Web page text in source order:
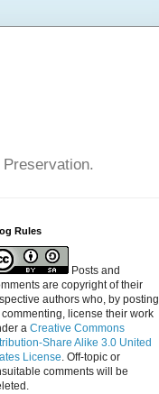
Rules
Posts and
are copyright of their
authors who, by posting
commenting, license their work
a Creative Commons
Share Alike 3.0 United
License. Off-topic or
comments will be